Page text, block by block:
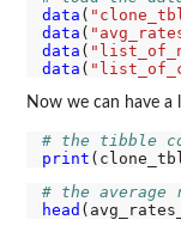
data (
data (
data (
data (
Now we can have a
# the tibble
print
# the
head